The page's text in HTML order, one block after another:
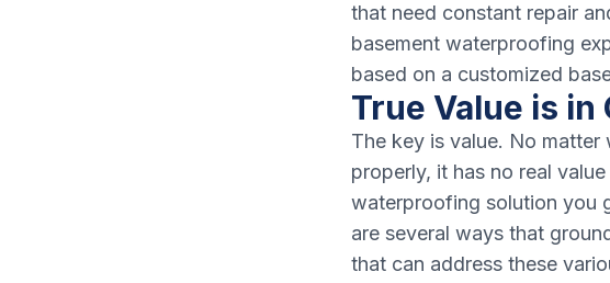
that need constant repair
basement waterproofing
based on a customized
True Value is in
The key is value. No
properly, it has no real
waterproofing solution you
are several ways that
that can address these